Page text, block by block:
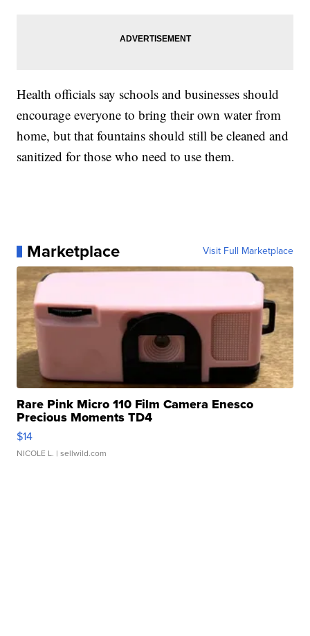
Health officials say schools and businesses should
encourage everyone to bring their own water from
home, but that fountains should still be cleaned and
sanitized for those who need to use them.
Marketplace Visit Full Marketplace
Rare Pink Micro 110 Film Camera Enesco
Precious Moments TD4
$14
NICOLE L. | sellwild.com